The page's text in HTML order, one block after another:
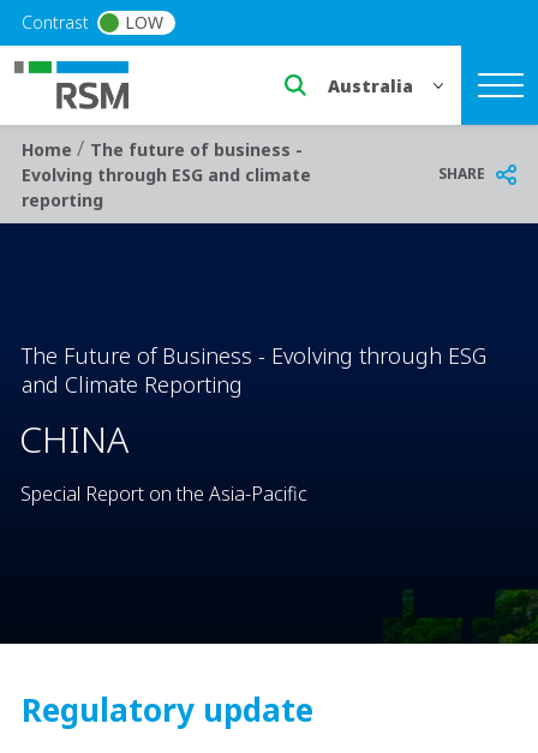
Skip to main content
Contrast LOW
Select a region or
Breadcrumb
Home/ The future of business -
Evolving through ESG and climate
reporting
SHARE
The Future of Business - Evolving through ESG
and Climate Reporting
CHINA
Special Report on the Asia-Pacific
Regulatory update